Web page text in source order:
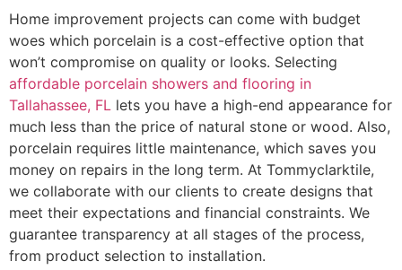
Home improvement projects can come with budget
woes which porcelain is a cost-effective option that
won’t compromise on quality or looks. Selecting
affordable porcelain showers and flooring in
Tallahassee, FL lets you have a high-end appearance for
much less than the price of natural stone or wood. Also,
porcelain requires little maintenance, which saves you
money on repairs in the long term. At Tommyclarktile,
we collaborate with our clients to create designs that
meet their expectations and financial constraints. We
guarantee transparency at all stages of the process,
from product selection to installation.